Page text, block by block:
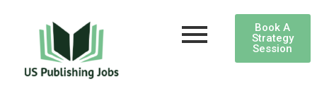
Book A
Strategy
Session